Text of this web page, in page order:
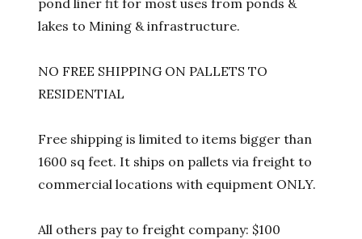
pond liner fit for most uses from ponds &
lakes to Mining & infrastructure.
NO FREE SHIPPING ON PALLETS TO
RESIDENTIAL
Free shipping is limited to items bigger than
1600 sq feet. It ships on pallets via freight to
commercial locations with equipment ONLY.
All others pay to freight company: $100